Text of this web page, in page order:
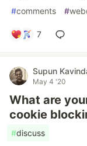
#comments #
7
Supun
May 4 '20
What are
cookie
#discuss